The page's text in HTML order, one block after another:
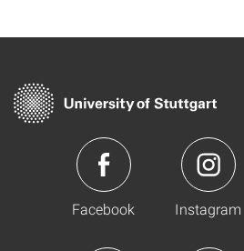
Facebook Instagram